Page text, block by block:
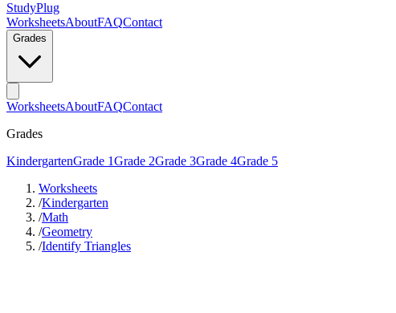
StudyPlug
WorksheetsAboutFAQContact
Grades
WorksheetsAboutFAQContact
Grades
KindergartenGrade 1Grade 2Grade 3Grade 4Grade 5
Worksheets
/Kindergarten
/Math
/Geometry
/Identify Triangles